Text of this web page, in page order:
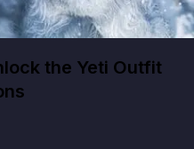
the Yeti Outfit